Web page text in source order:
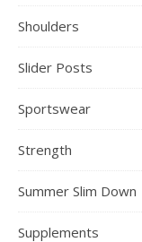
Shoulders
Slider Posts
Sportswear
Strength
Summer Slim Down
Supplements